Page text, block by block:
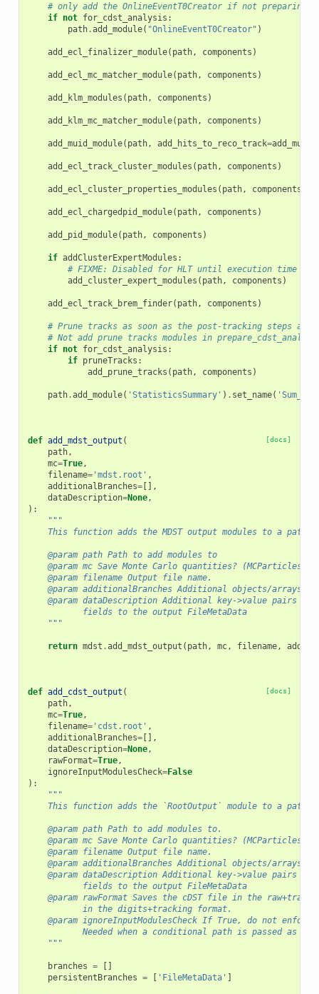
# only add the OnlineEventT0Creator if not preparing
if not for_cdst_analysis :
path.add_module( "OnlineEventT0Creator" )
add_ecl_finalizer_module( path, components )
add_ecl_mc_matcher_module( path, components )
add_klm_modules ( path, components )
add_klm_mc_matcher_module( path, components )
add_muid_module( path, add_hits_to_reco_track=
add_ecl_track_cluster_modules ( path, components )
add_ecl_cluster_properties_modules ( path, components
add_ecl_chargedpid_module( path, components )
add_pid_module( path, components )
if addClusterExpertModules :
# FIXME: Disabled for HLT until execution time
add_cluster_expert_modules ( path, components )
add_ecl_track_brem_finder( path, components )
# Prune tracks as soon as the post-tracking steps are
# Not add prune tracks modules in
if not for_cdst_analysis :
if pruneTracks :
add_prune_tracks ( path, components )
path.add_module( 'StatisticsSummary' ) . set_name(
[docs]
def add_mdst_output (
path,
mc=True,
filename='mdst.root' ,
additionalBranches=[],
dataDescription=None,
):
"""
This function adds the MDST output modules to a
    @param path Path to add modules to
@param mc Save Monte Carlo quantities? (MCParticles
    @param filename Output file name.
@param additionalBranches Additional objects/arrays
@param dataDescription Additional key->value pairs to
           fields to the output FileMetaData
    """
return mdst .add_mdst_output ( path, mc, filename,
[docs]
def add_cdst_output (
path,
mc=True,
filename='cdst.root' ,
additionalBranches=[],
dataDescription=None,
rawFormat=True,
ignoreInputModulesCheck=False
):
"""
This function adds the `RootOutput` module to a path
    @param path Path to add modules to.
@param mc Save Monte Carlo quantities? (MCParticles
    @param filename Output file name.
@param additionalBranches Additional objects/arrays
@param dataDescription Additional key->value pairs to
           fields to the output FileMetaData
@param rawFormat Saves the cDST file in the
           in the digits+tracking format.
@param ignoreInputModulesCheck If True, do not
Needed when a conditional path is passed as
    """
branches =
[]
persistentBranches = [ 'FileMetaData' ]